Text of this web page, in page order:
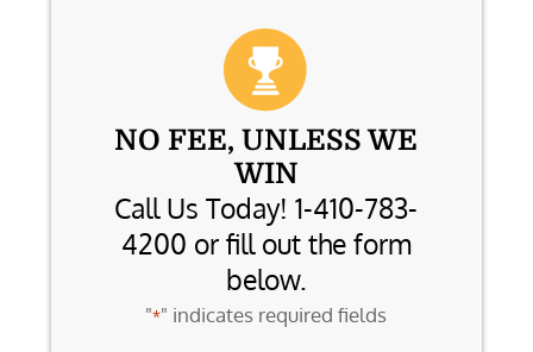
NO FEE, UNLESS WE
WIN
Call Us Today! 1-410-783-
4200 or fill out the form
below.
"*" indicates required fields